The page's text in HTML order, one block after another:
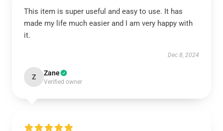
This item is super useful and easy to use. It has
made my life much easier and I am very happy with
it.
Dec 8, 2024
Z Zane
Verified owner